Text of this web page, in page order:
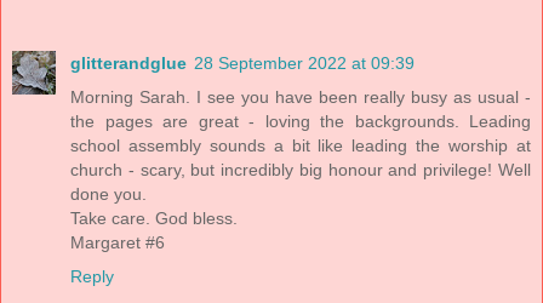
glitterandglue 28 September 2022 at 09:39
Morning Sarah. I see you have been really busy as usual -
the pages are great - loving the backgrounds. Leading
school assembly sounds a bit like leading the worship at
church - scary, but incredibly big honour and privilege! Well
done you.
Take care. God bless.
Margaret #6
Reply